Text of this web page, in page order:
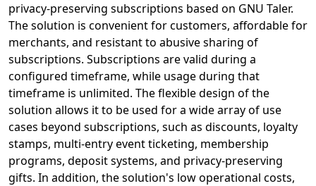
privacy-preserving subscriptions based on GNU Taler.
The solution is convenient for customers, affordable for
merchants, and resistant to abusive sharing of
subscriptions. Subscriptions are valid during a
configured timeframe, while usage during that
timeframe is unlimited. The flexible design of the
solution allows it to be used for a wide array of use
cases beyond subscriptions, such as discounts, loyalty
stamps, multi-entry event ticketing, membership
programs, deposit systems, and privacy-preserving
gifts. In addition, the solution's low operational costs,